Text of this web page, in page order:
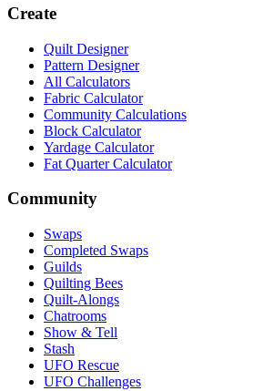
Create
Quilt Designer
Pattern Designer
All Calculators
Fabric Calculator
Community Calculations
Block Calculator
Yardage Calculator
Fat Quarter Calculator
Community
Swaps
Completed Swaps
Guilds
Quilting Bees
Quilt-Alongs
Chatrooms
Show & Tell
Stash
UFO Rescue
UFO Challenges